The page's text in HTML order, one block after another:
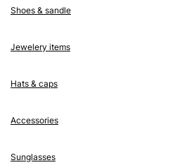
Shoes & sandle
Jewelery items
Hats & caps
Accessories
Sunglasses